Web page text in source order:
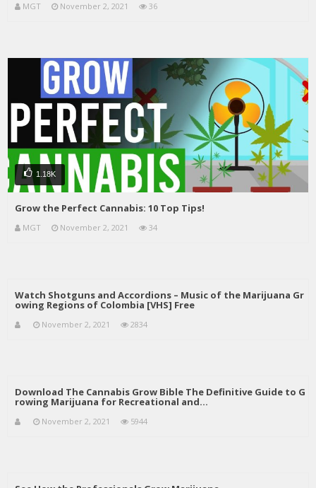
MGT November 2, 2021 36
1.18K
Grow the Perfect Cannabis: 10 Top Tips!
MGT November 2, 2021 34
Watch Shotguns and Accordions – Music of the Marijuana Gr
owing Regions of Colombia [VHS] Free
November 2, 2021 2834
Download The Cannabis Grow Bible The Definitive Guide to G
rowing Marijuana for Recreational and…
November 2, 2021 5944